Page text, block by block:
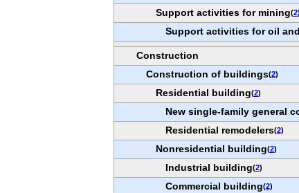
Support activities for mining(2)
Support activities for oil
Construction
Construction of buildings(2)
Residential building(2)
New single-family general
Residential remodelers(2)
Nonresidential building(2)
Industrial building(2)
Commercial building(2)